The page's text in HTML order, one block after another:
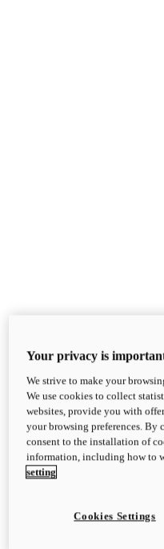
XDiavel
Feet
XDiavel V4
168
Your privacy is
We strive to make your
We use cookies to collect
websites, provide you with
your browsing preferences.
consent to the installation of
information, including how to
setting
Cookies Settings